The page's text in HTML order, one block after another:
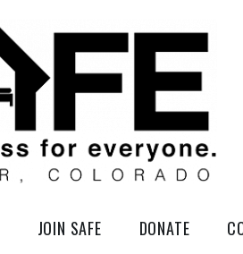
JOIN SAFE DONATE